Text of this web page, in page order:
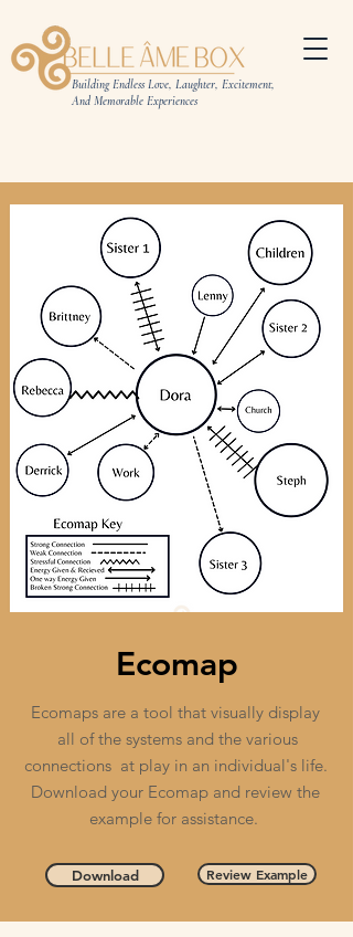
Building Endless Love, Laughter, Excitement,
And Memorable Experiences
Ecomap
Ecomaps are a tool that visually display
all of the systems and the various
connections at play in an individual's life.
Download your Ecomap and review the
example for assistance.
Download Review Example